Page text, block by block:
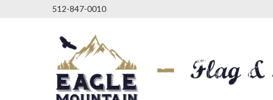
512-847-0010